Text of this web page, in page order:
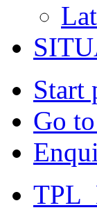
Start
Go